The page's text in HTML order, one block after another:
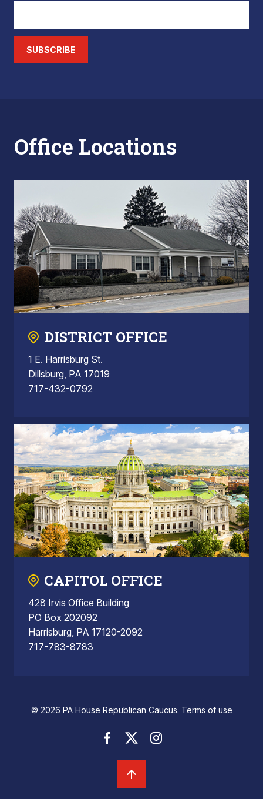
SUBSCRIBE
Office Locations
DISTRICT OFFICE
1 E. Harrisburg St.
Dillsburg, PA 17019
717-432-0792
CAPITOL OFFICE
428 Irvis Office Building
PO Box 202092
Harrisburg, PA 17120-2092
717-783-8783
© 2026 PA House Republican Caucus. Terms of use